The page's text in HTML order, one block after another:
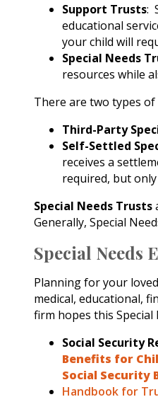
Support Trusts:
educational
your child will
Special Needs
resources while
There are two types of
Third-Party
Self-Settled
receives a
required, but
Special Needs Trusts
Generally, Special
Special Needs
Planning for your
medical, educational,
firm hopes this
Social Security
Benefits for
Social Security
Handbook for